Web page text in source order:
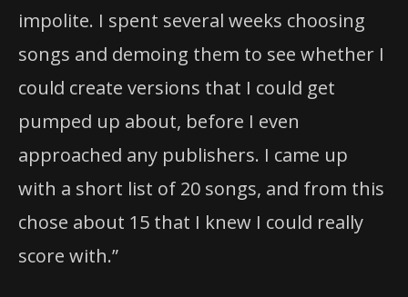
impolite. I spent several weeks choosing
songs and demoing them to see whether I
could create versions that I could get
pumped up about, before I even
approached any publishers. I came up
with a short list of 20 songs, and from this
chose about 15 that I knew I could really
score with.”